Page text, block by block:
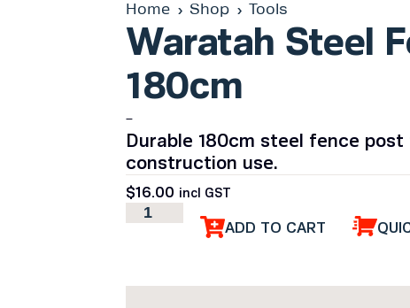
Home Shop Tools
Waratah Steel
180cm
–
Durable 180cm steel fence
construction use.
$16.00 incl GST
ADD TO CART